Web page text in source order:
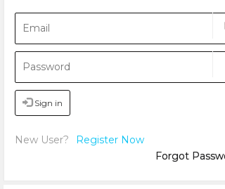
Sign in
New User?
Register Now
Forgot